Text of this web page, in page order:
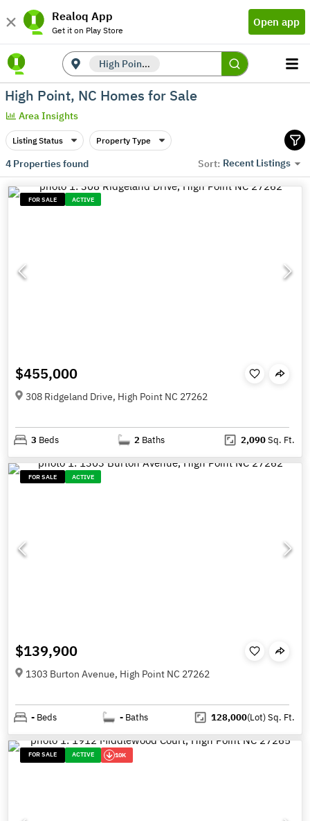
Realoq App
Get it on Play Store
Open app
High Point, NC
High Point, NC Homes for Sale
Area Insights
Listing Status Property Type
4Properties found Sort: Recent Listings
FOR SALE ACTIVE
$455,000
308 Ridgeland Drive, High Point NC 27262
3 Beds 2 Baths 2,090Sq. Ft.
FOR SALE ACTIVE
$139,900
1303 Burton Avenue, High Point NC 27262
- Beds - Baths 128,000(Lot)Sq. Ft.
FOR SALE ACTIVE 10K